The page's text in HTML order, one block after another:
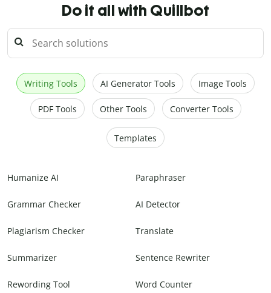
Do it all with Quillbot
Writing Tools AI Generator Tools Image Tools
PDF Tools Other Tools Converter Tools
Templates
Humanize AI Paraphraser
Grammar Checker AI Detector
Plagiarism Checker Translate
Summarizer Sentence Rewriter
Rewording Tool Word Counter